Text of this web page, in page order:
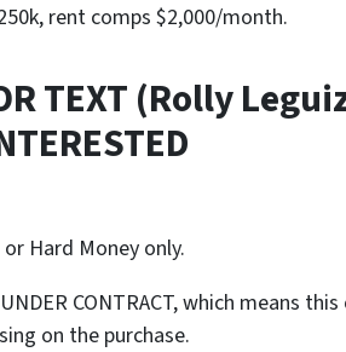
rent comps $2,000/month.
TEXT (Rolly
Hard Money only.
CONTRACT, which means
on the purchase.